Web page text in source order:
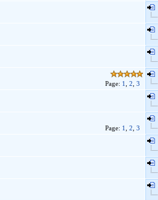
Page: 1 2 3
Page: 1 2 3